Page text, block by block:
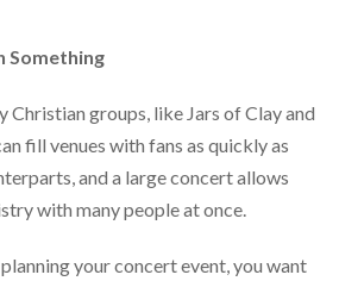
.
Something
Christian groups, like Jars of Clay and
fill venues with fans as quickly as
and a large concert allows
with many people at once.
your concert event, you want